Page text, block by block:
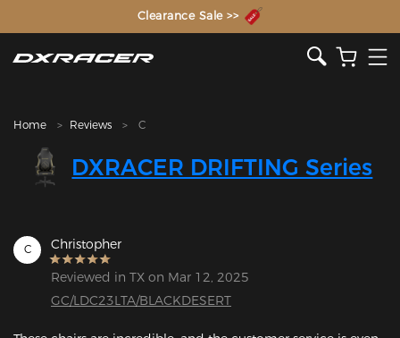
The Inventor of the Gaming Chair
Clearance Sale >>
Home Reviews C
DXRACER DRIFTING Series
C Christopher
Reviewed in TX on Mar 12, 2025
GC/LDC23LTA/BLACKDESERT